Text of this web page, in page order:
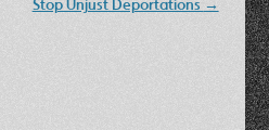
Stop Unjust Deportations →